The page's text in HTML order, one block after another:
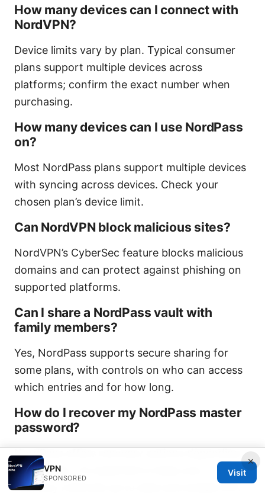
How many devices can I connect with
NordVPN?
Device limits vary by plan. Typical consumer
plans support multiple devices across
platforms; confirm the exact number when
purchasing.
How many devices can I use NordPass
on?
Most NordPass plans support multiple devices
with syncing across devices. Check your
chosen plan’s device limit.
Can NordVPN block malicious sites?
NordVPN’s CyberSec feature blocks malicious
domains and can protect against phishing on
supported platforms.
Can I share a NordPass vault with
family members?
Yes, NordPass supports secure sharing for
some plans, with controls on who can access
which entries and for how long.
How do I recover my NordPass master
password?
NordPass offers recovery options depending
on the plan. It’s essential to keep your
recovery methods up to date and enable 2FA
×
VPN
SPONSORED
Visit